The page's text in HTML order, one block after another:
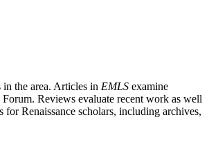
in the area. Articles in EMLS examine
Reviews evaluate recent work as well
Renaissance scholars, including archives,